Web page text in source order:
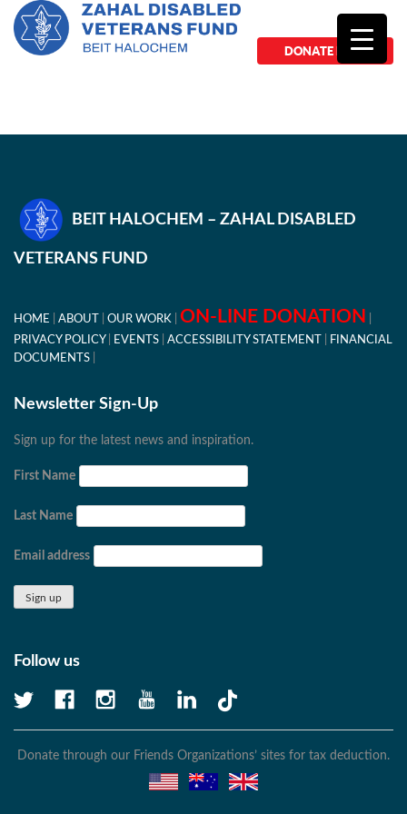
DONATE NOW
BEIT HALOCHEM – ZAHAL DISABLED
VETERANS FUND
HOME ABOUT OUR WORK ON-LINE DONATION
PRIVACY POLICY EVENTS ACCESSIBILITY STATEMENT
FINANCIAL
DOCUMENTS
Newsletter Sign-Up
Sign up for the latest news and inspiration.
First Name
Last Name
Email address
Follow us
Donate through our Friends Organizations’ sites for tax deduction.